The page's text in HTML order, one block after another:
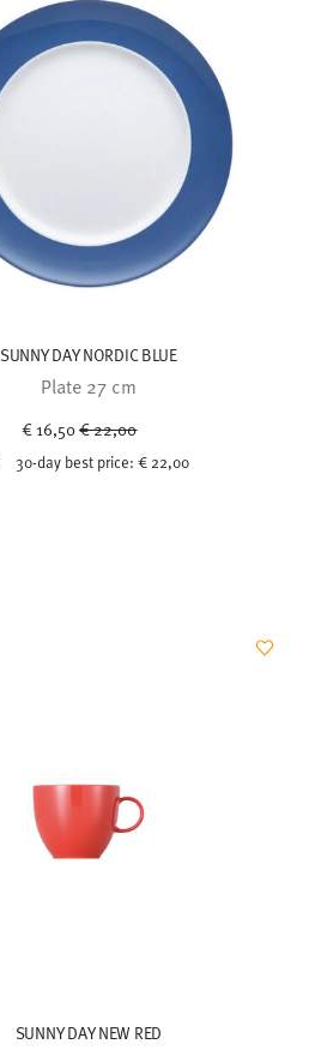
SUNNY DAY NORDIC BLUE
Plate 27 cm
€ 16,50Price reduced from
€ 22,00
30-day best price: € 22,00
SUNNY DAY NEW RED